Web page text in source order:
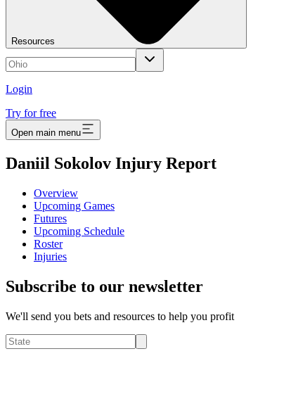
Resources
Login
Try for free
Open main menu
Daniil Sokolov Injury Report
Overview
Upcoming Games
Futures
Upcoming Schedule
Roster
Injuries
Subscribe to our newsletter
We'll send you bets and resources to help you profit